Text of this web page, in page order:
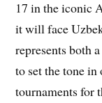
17 in the iconic
it will face
represents both
to set the tone
tournaments for